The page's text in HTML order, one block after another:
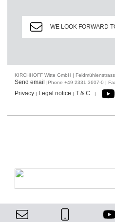
WE LOOK FORWARD
KIRCHHOFF Witte GmbH |
Send email |Phone +49 2331 3607-0 |
Privacy | Legal notice | T & C |